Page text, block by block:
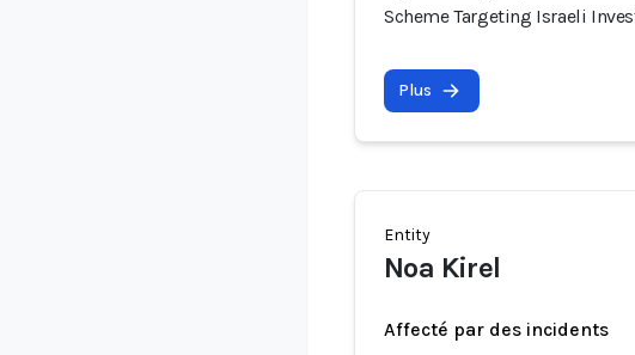
Scheme Targeting Israeli
Plus
Entity
Noa Kirel
Affecté par des incidents